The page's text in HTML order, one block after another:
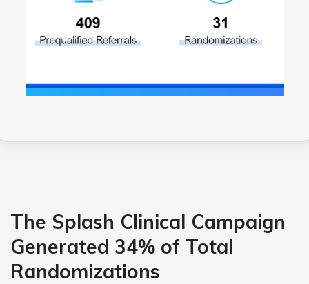
The Splash Clinical Campaign
Generated 34% of Total
Randomizations